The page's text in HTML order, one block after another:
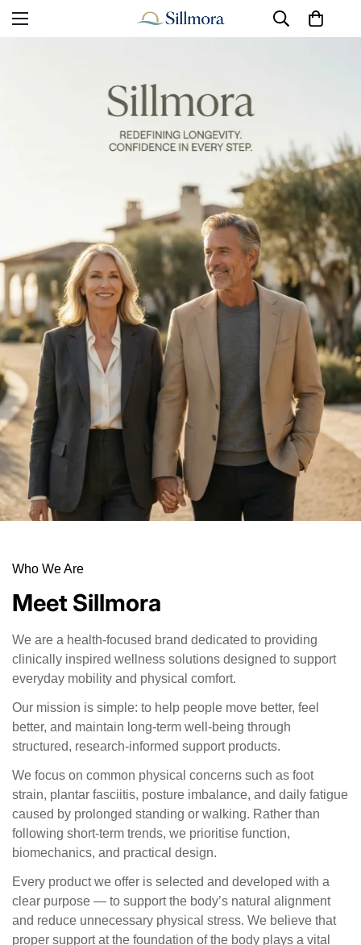
Who We Are
Meet Sillmora
We are a health-focused brand dedicated to providing
clinically inspired wellness solutions designed to support
everyday mobility and physical comfort.
Our mission is simple: to help people move better, feel
better, and maintain long-term well-being through
structured, research-informed support products.
We focus on common physical concerns such as foot
strain, plantar fasciitis, posture imbalance, and daily fatigue
caused by prolonged standing or walking. Rather than
following short-term trends, we prioritise function,
biomechanics, and practical design.
Every product we offer is selected and developed with a
clear purpose — to support the body’s natural alignment
and reduce unnecessary physical stress. We believe that
proper support at the foundation of the body plays a vital